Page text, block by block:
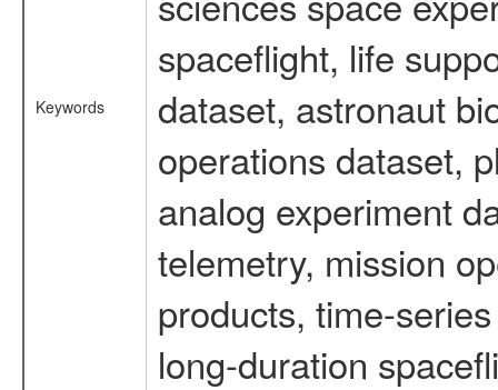
Keywords
spaceflight, life
dataset, astronaut
operations dataset,
analog experiment
telemetry, mission
products, time-
long-duration